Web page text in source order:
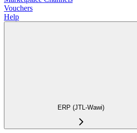
Vouchers
Help
ERP (JTL-Wawi)